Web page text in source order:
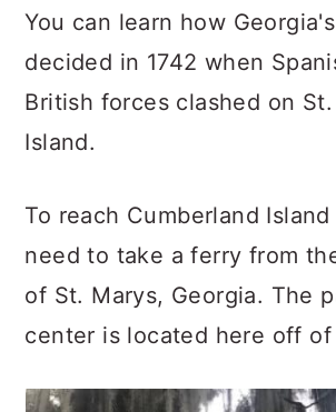
You can learn how
decided in 1742 when
British forces clashed on
Island.
To reach Cumberland
need to take a ferry from
of St. Marys, Georgia. The
center is located here off of